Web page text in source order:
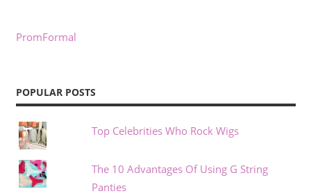
PromFormal
POPULAR POSTS
Top Celebrities Who Rock Wigs
The 10 Advantages Of Using G String
Panties